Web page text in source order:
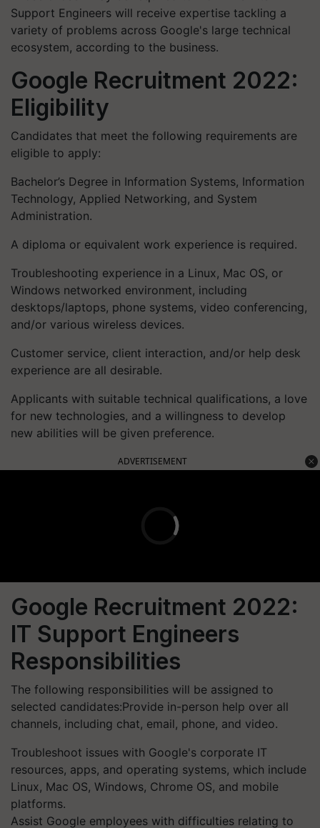
Support Engineers will receive expertise tackling a
variety of problems across Google's large technical
ecosystem, according to the business.
Google Recruitment 2022:
Eligibility
Candidates that meet the following requirements are
eligible to apply:
Bachelor’s Degree in Information Systems, Information
Technology, Applied Networking, and System
Administration.
A diploma or equivalent work experience is required.
Troubleshooting experience in a Linux, Mac OS, or
Windows networked environment, including
desktops/laptops, phone systems, video conferencing,
and/or various wireless devices.
Customer service, client interaction, and/or help desk
experience are all desirable.
Applicants with suitable technical qualifications, a love
for new technologies, and a willingness to develop
new abilities will be given preference.
ADVERTISEMENT
Google Recruitment 2022:
IT Support Engineers
Responsibilities
The following responsibilities will be assigned to
selected candidates:Provide in-person help over all
channels, including chat, email, phone, and video.
Troubleshoot issues with Google's corporate IT
resources, apps, and operating systems, which include
Linux, Mac OS, Windows, Chrome OS, and mobile
platforms.
Assist Google employees with difficulties relating to